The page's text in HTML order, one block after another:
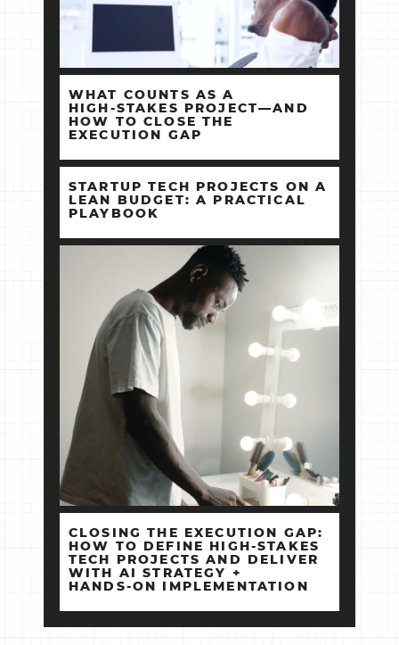
WHAT COUNTS AS A
HIGH‑STAKES PROJECT—AND
HOW TO CLOSE THE
EXECUTION GAP
STARTUP TECH PROJECTS ON A
LEAN BUDGET: A PRACTICAL
PLAYBOOK
CLOSING THE EXECUTION GAP:
HOW TO DEFINE HIGH‑STAKES
TECH PROJECTS AND DELIVER
WITH AI STRATEGY +
HANDS‑ON IMPLEMENTATION